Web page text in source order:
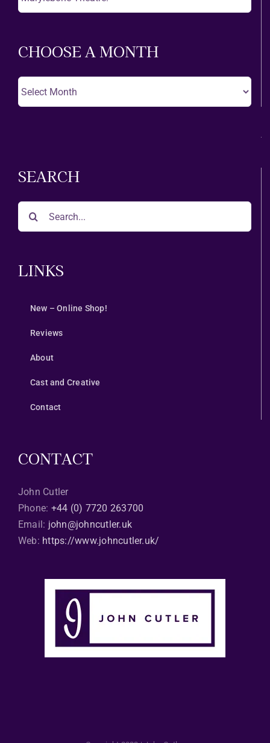
CHOOSE A MONTH
SEARCH
LINKS
New – Online Shop!
Reviews
About
Cast and Creative
Contact
CONTACT
John Cutler
Phone: +44 (0) 7720 263700
Email: john@johncutler.uk
Web: https://www.johncutler.uk/